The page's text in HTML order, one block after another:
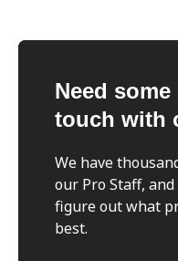
Need
touch with
We have
our Pro Staff,
figure out what
best.